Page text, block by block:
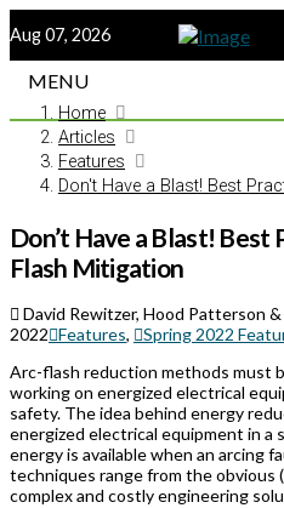
Aug 07, 2026
MENU
Home
Articles
Features
Don't Have a Blast! Best
Don’t Have a Blast! Best
Flash Mitigation
David Rewitzer, Hood Patterson
2022 Features,
Spring 2022
Arc-flash reduction methods must
working on energized electrical
safety. The idea behind energy
energized electrical equipment in a
energy is available when an arcing
techniques range from the obvious
complex and costly engineering